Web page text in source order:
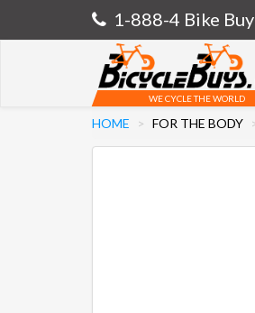
1-888-4 Bike Buy
WE CYCLE THE WORLD
HOME FOR THE BODY